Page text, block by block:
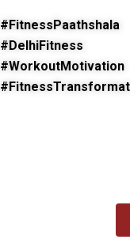
#DelhiFitness